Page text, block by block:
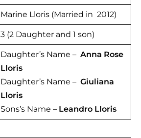
Marine Lloris (Married in 2012)
3 (2 Daughter and 1 son)
Daughter’s Name – Anna Rose
Lloris
Daughter’s Name – Giuliana
Lloris
Sons’s Name – Leandro Lloris